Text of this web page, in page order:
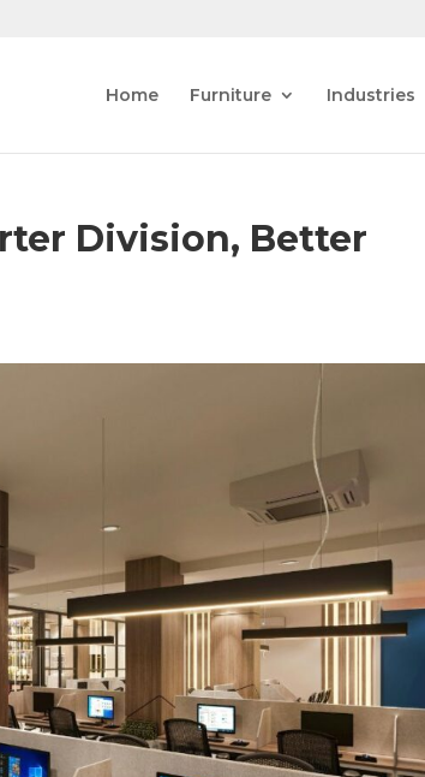
Home Furniture Industries
Division, Better